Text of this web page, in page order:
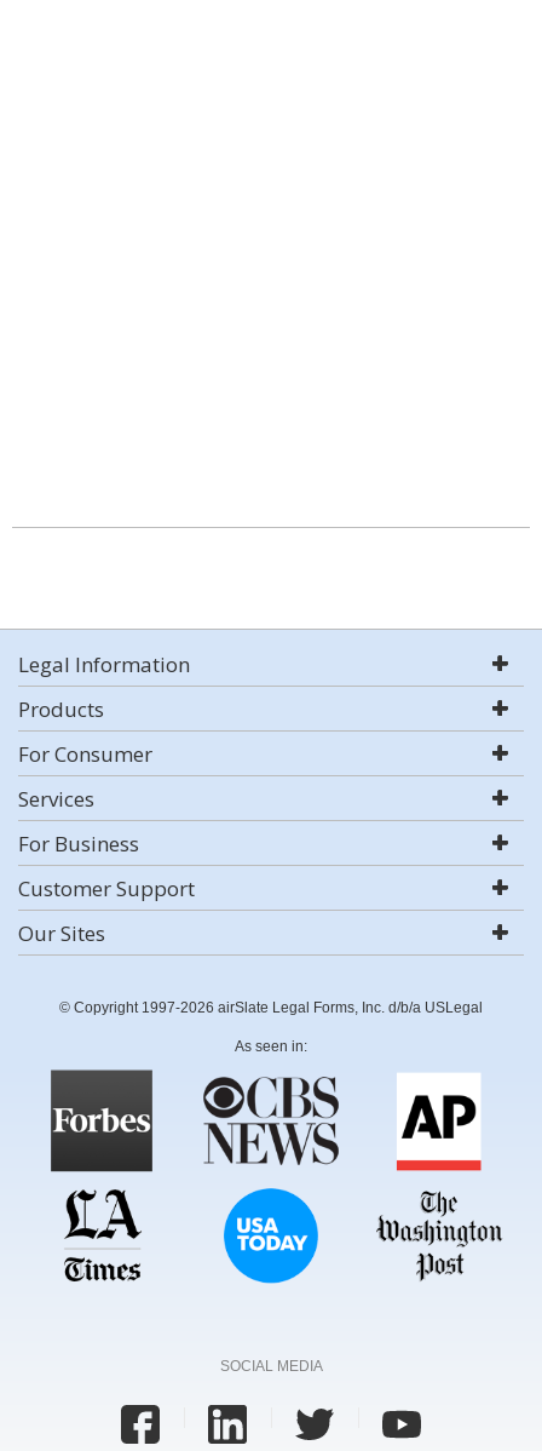
Legal Information
Products
For Consumer
Services
For Business
Customer Support
Our Sites
© Copyright 1997-2026 airSlate Legal Forms, Inc. d/b/a USLegal
As seen in:
SOCIAL MEDIA